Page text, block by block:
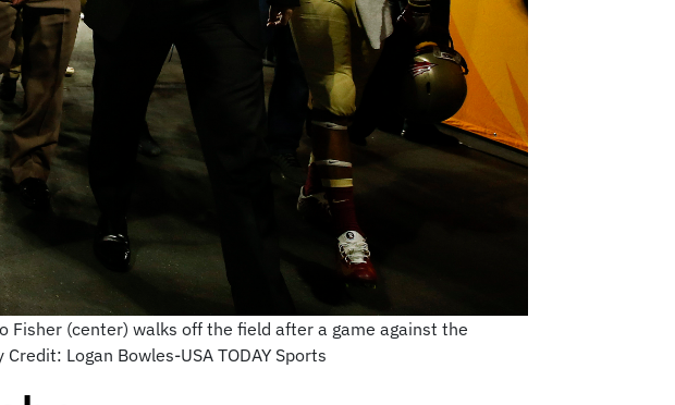
Fisher (center) walks off the field after a game against the
Logan Bowles-USA TODAY Sports